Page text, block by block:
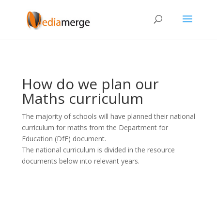
How do we plan our
Maths curriculum
The majority of schools will have planned their national
curriculum for maths from the Department for
Education (DfE) document.
The national curriculum is divided in the resource
documents below into relevant years.